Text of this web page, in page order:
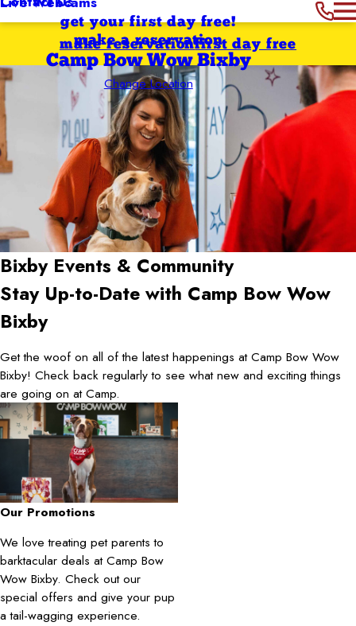
get your first day free!
make a reservation
Camp Bow Wow Bixby
Change Location
first day free
make reservation
Bixby Events & Community
Stay Up-to-Date with Camp Bow Wow
Bixby
Get the woof on all of the latest happenings at Camp Bow Wow
Bixby! Check back regularly to see what new and exciting things
are going on at Camp.
Our Promotions
We love treating pet parents to
barktacular deals at Camp Bow
Wow Bixby. Check out our
special offers and give your pup
a tail-wagging experience.